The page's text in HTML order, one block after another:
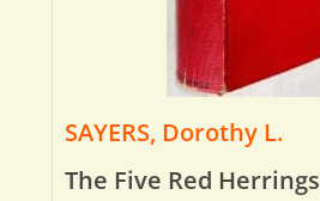
SAYERS, Dorothy L.
The Five Red Herrings